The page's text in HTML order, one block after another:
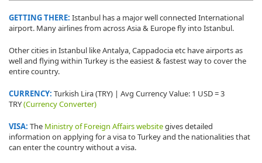
GETTING THERE: Istanbul has a major well connected International
airport. Many airlines from across Asia & Europe fly into Istanbul.
Other cities in Istanbul like Antalya, Cappadocia etc have airports as
well and flying within Turkey is the easiest & fastest way to cover the
entire country.
CURRENCY: Turkish Lira (TRY) | Avg Currency Value: 1 USD = 3
TRY(Currency Converter)
VISA: The Ministry of Foreign Affairs websitegives detailed
information on applying for a visa to Turkey and the nationalities that
can enter the country without a visa.